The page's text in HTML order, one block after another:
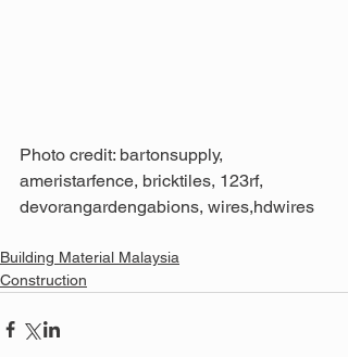
Photo credit: bartonsupply,
ameristarfence, bricktiles, 123rf,
devorangardengabions, wires,hdwires
Building Material Malaysia
Construction